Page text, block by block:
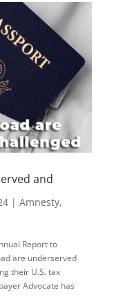
and
| Amnesty,
Report to
are underserved
their U.S. tax
Advocate has